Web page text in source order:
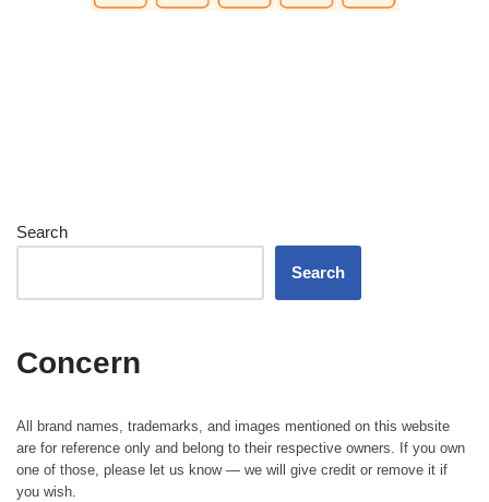
Search
Search
Concern
All brand names, trademarks, and images mentioned on this website
are for reference only and belong to their respective owners. If you own
one of those, please let us know — we will give credit or remove it if
you wish.